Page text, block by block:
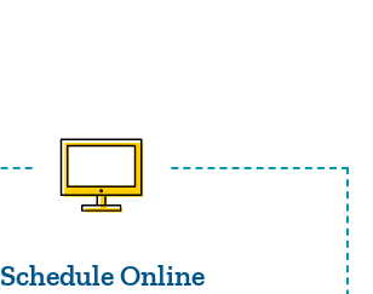
Schedule Online
Schedule Online